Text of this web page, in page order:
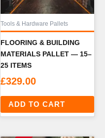
Tools & Hardware Pallets
FLOORING & BUILDING
MATERIALS PALLET — 15–
25 ITEMS
£329.00
ADD TO CART